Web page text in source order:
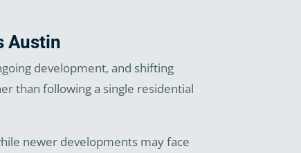
Austin
development, and shifting
than following a single residential
newer developments may face